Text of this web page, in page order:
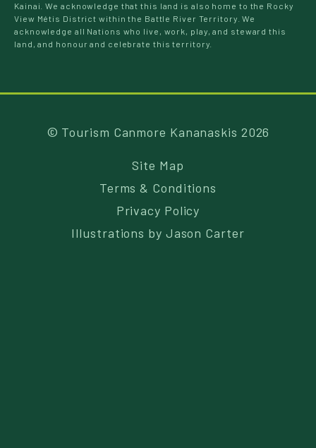
Kainai. We acknowledge that this land is also home to the Rocky
View Métis District within the Battle River Territory. We
acknowledge all Nations who live, work, play, and steward this
land, and honour and celebrate this territory.
© Tourism Canmore Kananaskis 2026
Site Map
Terms & Conditions
Privacy Policy
Illustrations by Jason Carter